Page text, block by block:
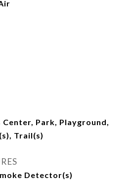
Center, Park, Playground,
Trail(s)
Detector(s)